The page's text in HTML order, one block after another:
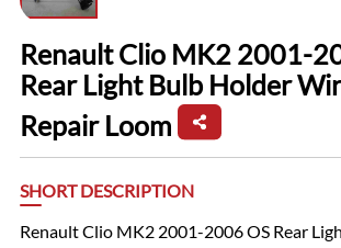
Renault Clio MK2 2001-
Rear Light Bulb Holder
Repair Loom
SHORT DESCRIPTION
Renault Clio MK2 2001-2006 OS Rear